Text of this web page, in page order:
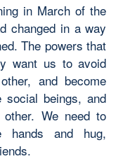
in March of the
changed in a way
The powers that
want us to avoid
and become
social beings, and
We need to
hands and hug,